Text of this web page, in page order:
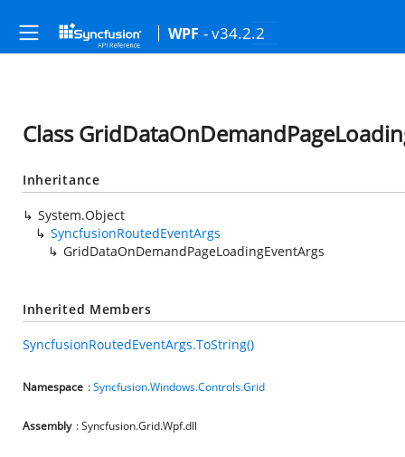
WPF - v34.2.2
Class
Inheritance
System.Object
SyncfusionRoutedEventArgs
GridDataOnDemandPageLoadingEventArgs
Inherited Members
SyncfusionRoutedEventArgs.ToString()
Namespace :Syncfusion.Windows.Controls.Grid
Assembly : Syncfusion.Grid.Wpf.dll